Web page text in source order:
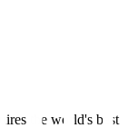
the world's best